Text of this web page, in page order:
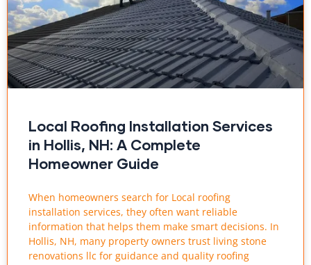
Local Roofing Installation Services
in Hollis, NH: A Complete
Homeowner Guide
When homeowners search for Local roofing
installation services, they often want reliable
information that helps them make smart decisions. In
Hollis, NH, many property owners trust living stone
renovations llc for guidance and quality roofing